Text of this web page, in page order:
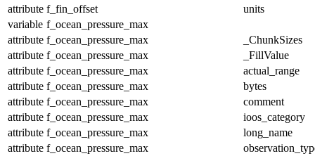
attribute f_fin_offset
units
variable f_ocean_pressure_max
attribute f_ocean_pressure_max
_ChunkSizes
attribute f_ocean_pressure_max
_FillValue
attribute f_ocean_pressure_max
actual_range
attribute f_ocean_pressure_max
bytes
attribute f_ocean_pressure_max
comment
attribute f_ocean_pressure_max
ioos_category
attribute f_ocean_pressure_max
long_name
attribute f_ocean_pressure_max